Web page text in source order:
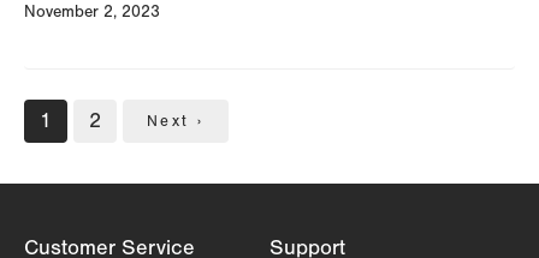
November 2, 2023
Pagination
Current
page
1 Page
2
Next
Next ›
Customer Service Support